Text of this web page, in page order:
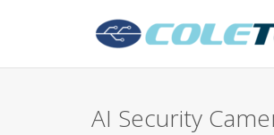
AI Security